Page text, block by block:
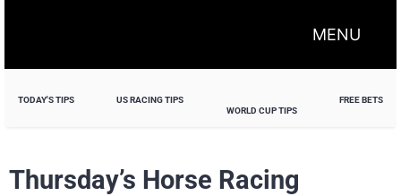
MENU
TODAY'S TIPS
US RACING TIPS
WORLD CUP TIPS
FREE BETS
Thursday’s Horse Racing